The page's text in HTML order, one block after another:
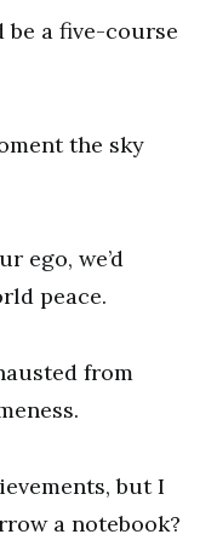
be a five-course
the sky
ego, we’d
peace.
from
but I
a notebook?